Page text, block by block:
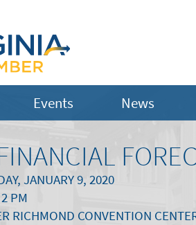
Events News
JANUARY 9, 2020
PM
RICHMOND CONVENTION